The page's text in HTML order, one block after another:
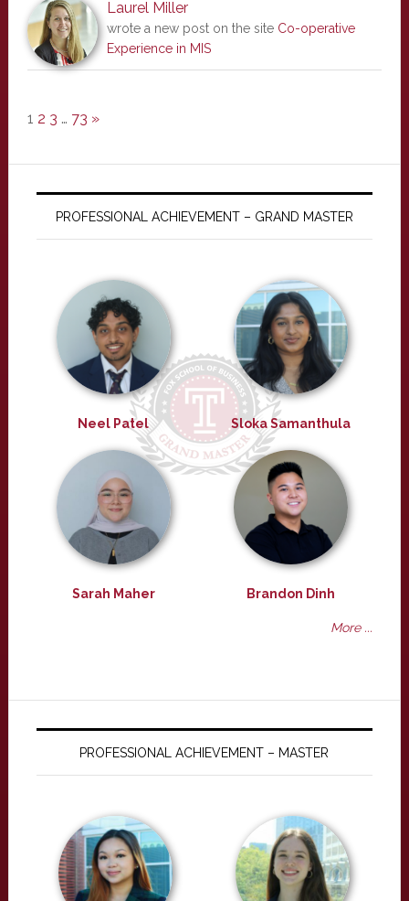
Laurel Miller
wrote a new post on the site Co-operative
Experience in MIS
1 2 3 … 73 »
PROFESSIONAL ACHIEVEMENT – GRAND MASTER
Neel Patel Sloka Samanthula
Sarah Maher Brandon Dinh
More ...
PROFESSIONAL ACHIEVEMENT – MASTER